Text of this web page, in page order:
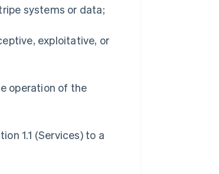
systems or data;
exploitative, or
operation of the
1.1 (Services) to a